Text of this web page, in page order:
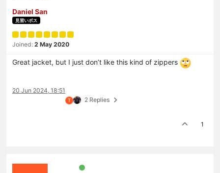
Daniel San
見習いボス
Joined: 2 May 2020
Great jacket, but I just don’t like this kind of zippers
20 Jun 2024, 18:51
T 2 Replies
1